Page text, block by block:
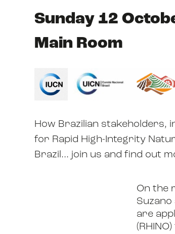
Sunday 12
Main Room
How Brazilian stakeholders,
for Rapid High-Integrity
Brazil... join us and find out
On the
are